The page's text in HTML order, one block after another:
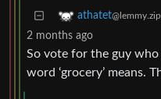
athatet@lemmy.zip
2 months ago
So vote for the guy
word ‘grocery’ means.